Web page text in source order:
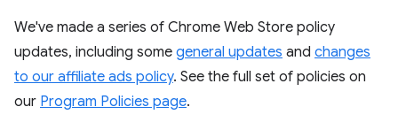
We've made a series of Chrome Web Store policy
updates, including some general updates and changes
to our affiliate ads policy. See the full set of policies on
our Program Policies page.